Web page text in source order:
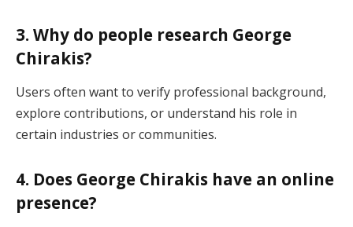
3. Why do people research George
Chirakis?
Users often want to verify professional background,
explore contributions, or understand his role in
certain industries or communities.
4. Does George Chirakis have an online
presence?